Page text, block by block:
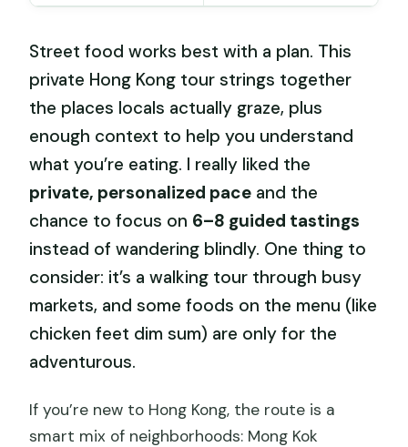
Street food works best with a plan. This
private Hong Kong tour strings together
the places locals actually graze, plus
enough context to help you understand
what you’re eating. I really liked the
private, personalized pace and the
chance to focus on 6–8 guided tastings
instead of wandering blindly. One thing to
consider: it’s a walking tour through busy
markets, and some foods on the menu (like
chicken feet dim sum) are only for the
adventurous.
If you’re new to Hong Kong, the route is a
smart mix of neighborhoods: Mong Kok